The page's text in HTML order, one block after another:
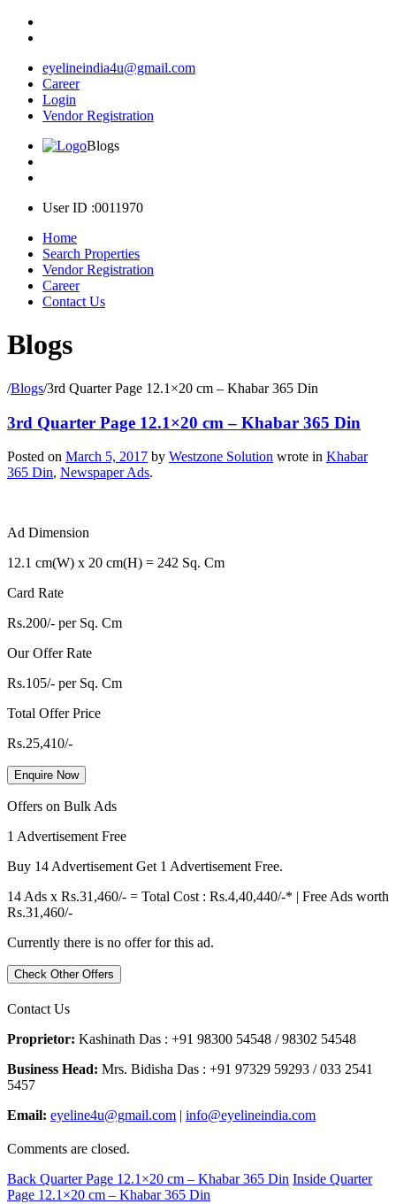
eyelineindia4u@gmail.com
Career
Login
Vendor Registration
Blogs
User ID :0011970
Home
Search Properties
Vendor Registration
Career
Contact Us
Blogs
/Blogs/3rd Quarter Page 12.1×20 cm – Khabar 365 Din
3rd Quarter Page 12.1×20 cm – Khabar 365 Din
Posted on March 5, 2017 by Westzone Solution wrote in Khabar
365 Din, Newspaper Ads.
Ad Dimension
12.1 cm(W) x 20 cm(H) = 242 Sq. Cm
Card Rate
Rs.200/- per Sq. Cm
Our Offer Rate
Rs.105/- per Sq. Cm
Total Offer Price
Rs.25,410/-
Enquire Now
Offers on Bulk Ads
1 Advertisement Free
Buy 14 Advertisement Get 1 Advertisement Free.
14 Ads x Rs.31,460/- = Total Cost : Rs.4,40,440/-* | Free Ads worth
Rs.31,460/-
Currently there is no offer for this ad.
Check Other Offers
Contact Us
Proprietor: Kashinath Das : +91 98300 54548 / 98302 54548
Business Head: Mrs. Bidisha Das : +91 97329 59293 / 033 2541
5457
Email: eyeline4u@gmail.com | info@eyelineindia.com
Comments are closed.
Back Quarter Page 12.1×20 cm – Khabar 365 Din Inside Quarter
Page 12.1×20 cm – Khabar 365 Din